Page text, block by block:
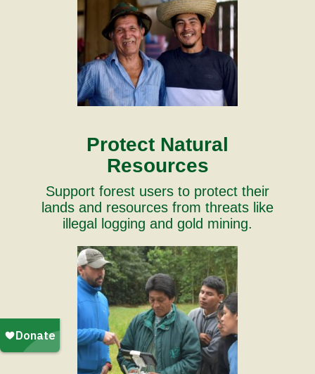
Protect Natural
Resources
Support forest users to protect their
lands and resources from threats like
illegal logging and gold mining.